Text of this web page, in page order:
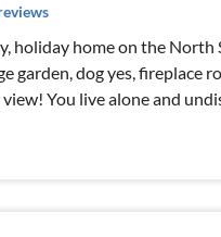
holiday home on the North
garden, dog yes, fireplace
You live alone and